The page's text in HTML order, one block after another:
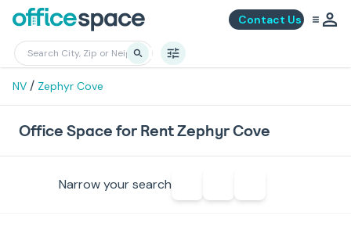
Contact Us
NV / Zephyr Cove
Office Space for Rent Zephyr Cove
Narrow your search